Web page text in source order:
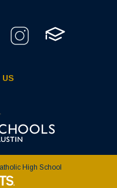
High School